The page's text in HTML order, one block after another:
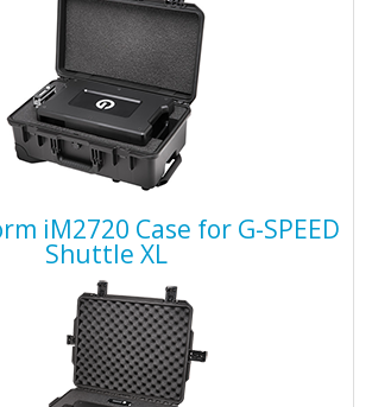
iM2720 Case for G-SPEED
Shuttle XL